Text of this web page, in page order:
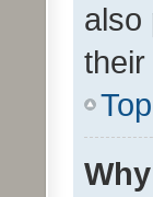
also
Top